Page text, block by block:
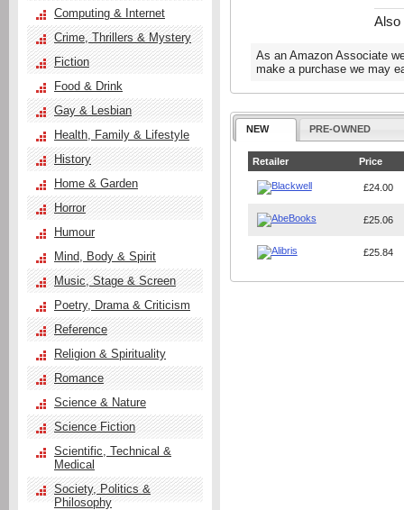
Also
As an Amazon Associate
make a purchase we may
NEW PRE-OWNED
Retailer Price
£24.00
£25.06
£25.84
Computing & Internet
Crime, Thrillers & Mystery
Fiction
Food & Drink
Gay & Lesbian
Health, Family & Lifestyle
History
Home & Garden
Horror
Humour
Mind, Body & Spirit
Music, Stage & Screen
Poetry, Drama & Criticism
Reference
Religion & Spirituality
Romance
Science & Nature
Science Fiction
Scientific, Technical &
Medical
Society, Politics &
Philosophy